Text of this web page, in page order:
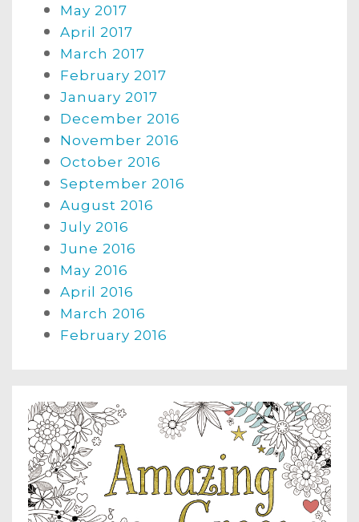
May 2017
April 2017
March 2017
February 2017
January 2017
December 2016
November 2016
October 2016
September 2016
August 2016
July 2016
June 2016
May 2016
April 2016
March 2016
February 2016